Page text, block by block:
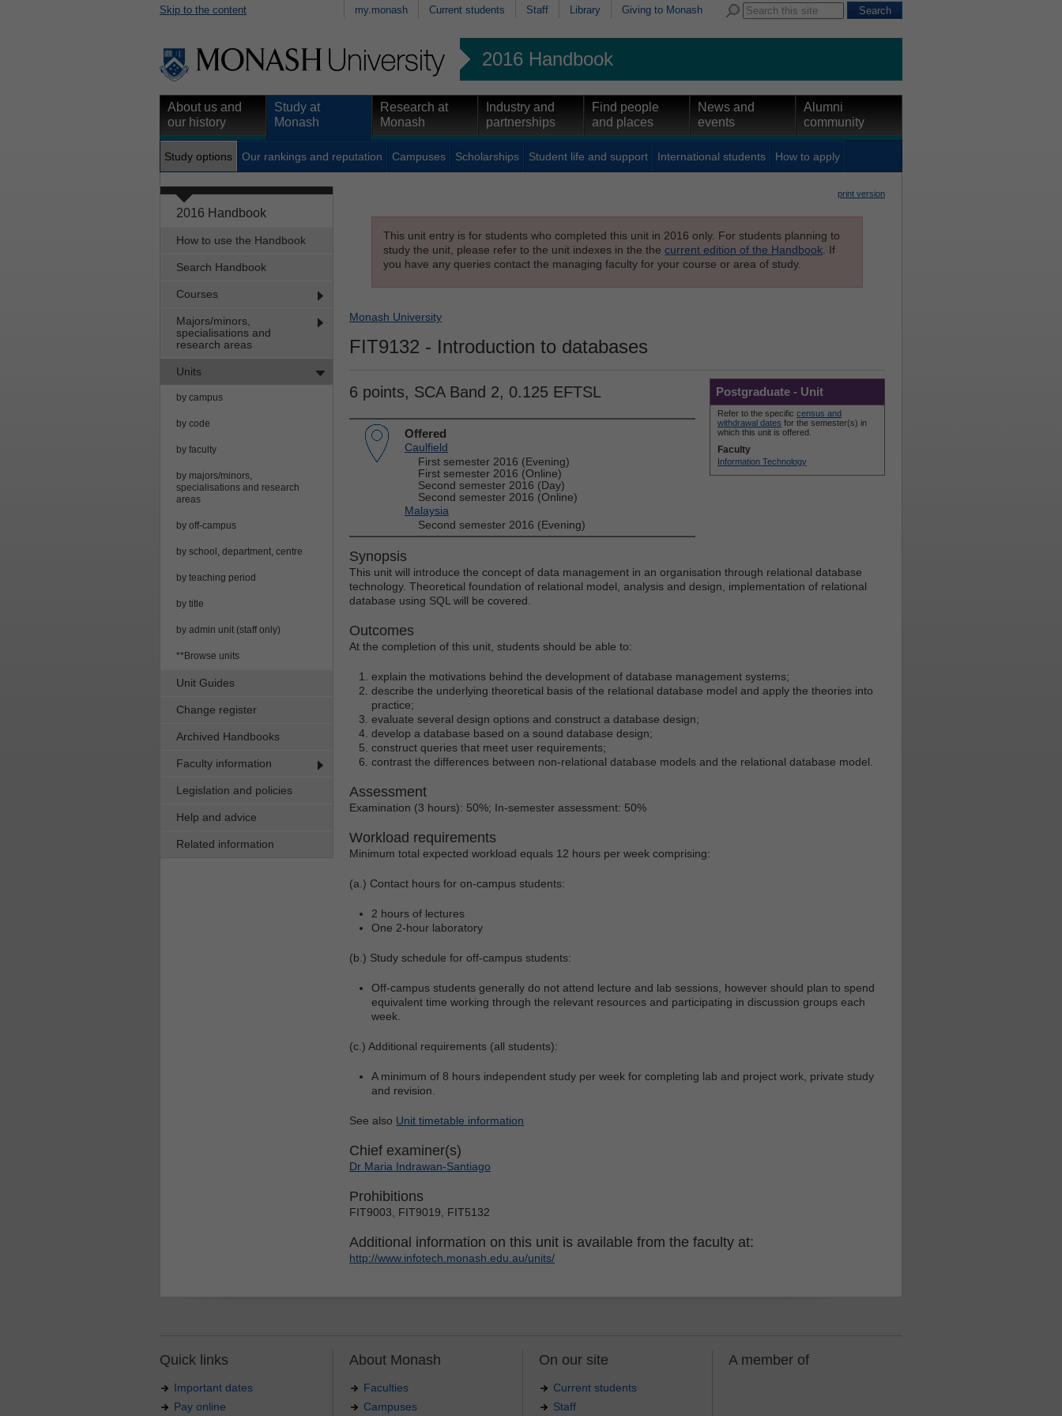
Skip to the content my.monash Current students Staff Library Giving to Monash
2016 Handbook
About us and
our history
Study at
Monash
Research at
Monash
Industry and
partnerships
Find people
and places
News and
events
Alumni
community
Study options Our rankings and reputation Campuses Scholarships Student life and support International students How to apply
2016 Handbook
How to use the Handbook
Search Handbook
Courses
Majors/minors,
specialisations and
research areas
Units
by campus
by code
by faculty
by majors/minors,
specialisations and research
areas
by off-campus
by school, department, centre
by teaching period
by title
by admin unit (staff only)
**Browse units
Unit Guides
Change register
Archived Handbooks
Faculty information
Legislation and policies
Help and advice
Related information
print version
This unit entry is for students who completed this unit in 2016 only. For students planning to
study the unit, please refer to the unit indexes in the the current edition of the Handbook . If
you have any queries contact the managing faculty for your course or area of study.
Monash University
FIT9132 - Introduction to databases
6 points, SCA Band 2, 0.125 EFTSL Postgraduate - Unit
Refer to the specific census and
withdrawal dates for the semester(s) in
which this unit is offered.
Faculty
Information Technology
Offered
Caulfield
First semester 2016 (Evening)
First semester 2016 (Online)
Second semester 2016 (Day)
Second semester 2016 (Online)
Malaysia
Second semester 2016 (Evening)
Synopsis
This unit will introduce the concept of data management in an organisation through relational database
technology. Theoretical foundation of relational model, analysis and design, implementation of relational
database using SQL will be covered.
Outcomes
At the completion of this unit, students should be able to:
explain the motivations behind the development of database management systems;
describe the underlying theoretical basis of the relational database model and apply the theories into
practice;
evaluate several design options and construct a database design;
develop a database based on a sound database design;
construct queries that meet user requirements;
contrast the differences between non-relational database models and the relational database model.
Assessment
Examination (3 hours): 50%; In-semester assessment: 50%
Workload requirements
Minimum total expected workload equals 12 hours per week comprising:
(a.) Contact hours for on-campus students:
2 hours of lectures
One 2-hour laboratory
(b.) Study schedule for off-campus students:
Off-campus students generally do not attend lecture and lab sessions, however should plan to spend
equivalent time working through the relevant resources and participating in discussion groups each
week.
(c.) Additional requirements (all students):
A minimum of 8 hours independent study per week for completing lab and project work, private study
and revision.
See also Unit timetable information
Chief examiner(s)
Dr Maria Indrawan-Santiago
Prohibitions
FIT9003, FIT9019, FIT5132
Additional information on this unit is available from the faculty at:
http://www.infotech.monash.edu.au/units/
Quick links
Important dates
Pay online
About Monash
Faculties
Campuses
On our site
Current students
Staff
A member of